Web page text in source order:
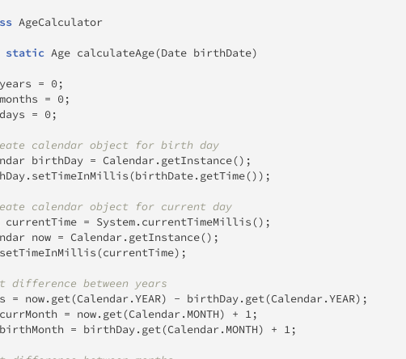
AgeCalculator
static Age calculateAge(Date birthDate)
years = 0;
months = 0;
days = 0;
calendar object for birth day
birthDay = Calendar. getInstance() ;
. setTimeInMillis(birthDate. getTime() ) ;
calendar object for current day
currentTime = System. currentTimeMillis() ;
now = Calendar. getInstance() ;
setTimeInMillis(currentTime) ;
difference between years
= now. get(Calendar.YEAR) - birthDay. get(Calendar.YEAR) ;
currMonth = now. get(Calendar. MONTH) + 1;
birthMonth = birthDay. get(Calendar. MONTH) + 1;